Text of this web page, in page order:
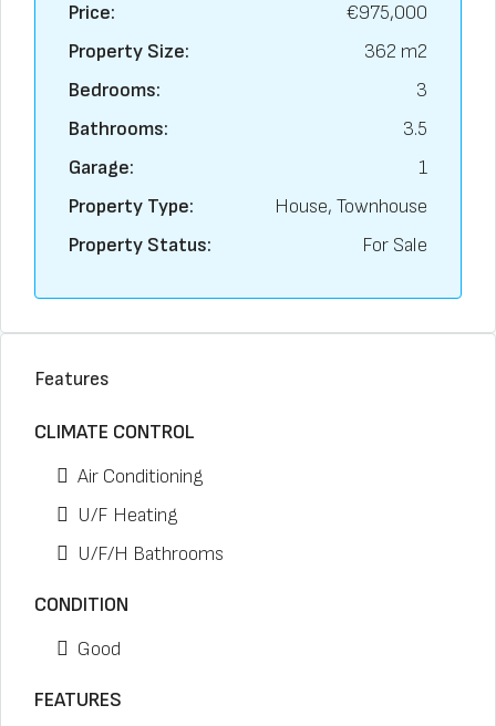
Price:
€975,000
Property Size:
362 m2
Bedrooms:
3
Bathrooms:
3.5
Garage:
1
Property Type:
House, Townhouse
Property Status:
For Sale
Features
CLIMATE CONTROL
Air Conditioning
U/F Heating
U/F/H Bathrooms
CONDITION
Good
FEATURES